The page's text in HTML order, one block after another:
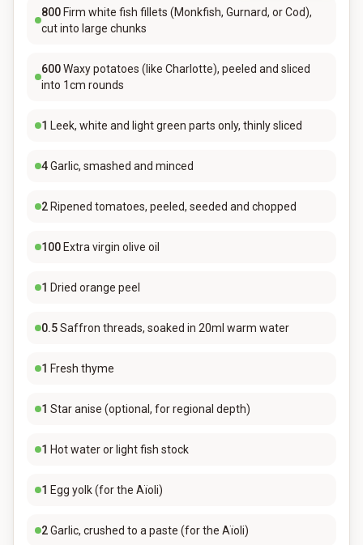
800 Firm white fish fillets (Monkfish, Gurnard, or Cod),
cut into large chunks
600Waxy potatoes (like Charlotte), peeled and sliced
into 1cm rounds
1 Leek, white and light green parts only, thinly sliced
4Garlic, smashed and minced
2 Ripened tomatoes, peeled, seeded and chopped
100 Extra virgin olive oil
1 Dried orange peel
0.5Saffron threads, soaked in 20ml warm water
1 Fresh thyme
1 Star anise (optional, for regional depth)
1 Hot water or light fish stock
1 Egg yolk (for the Aïoli)
2Garlic, crushed to a paste (for the Aïoli)